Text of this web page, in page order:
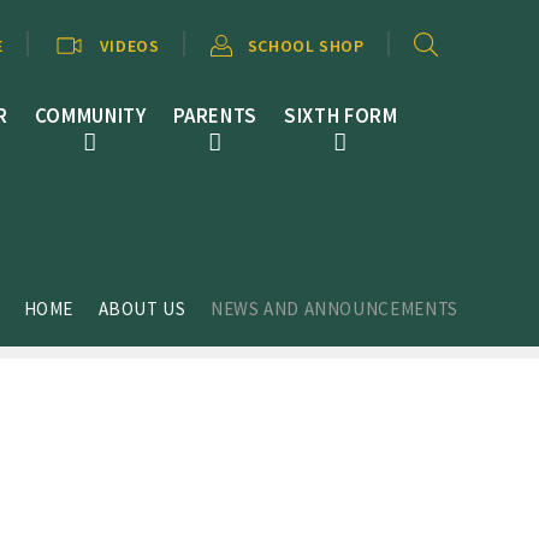
COMMUNITY PARENTS SIXTH FORM
VIDEOS SCHOOL SHOP
HOME ABOUT US NEWS AND ANNOUNCEMENTS